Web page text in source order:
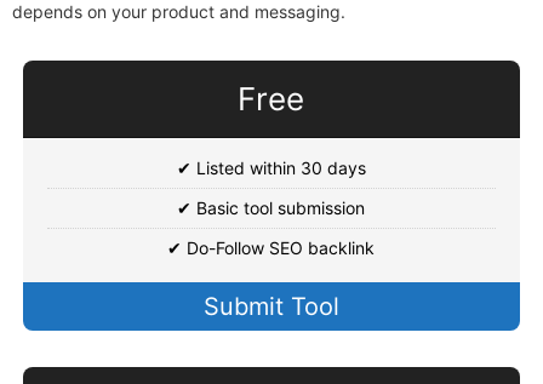
depends on your product and messaging.
Free
✔ Listed within 30 days
✔ Basic tool submission
✔ Do-Follow SEO backlink
Submit Tool